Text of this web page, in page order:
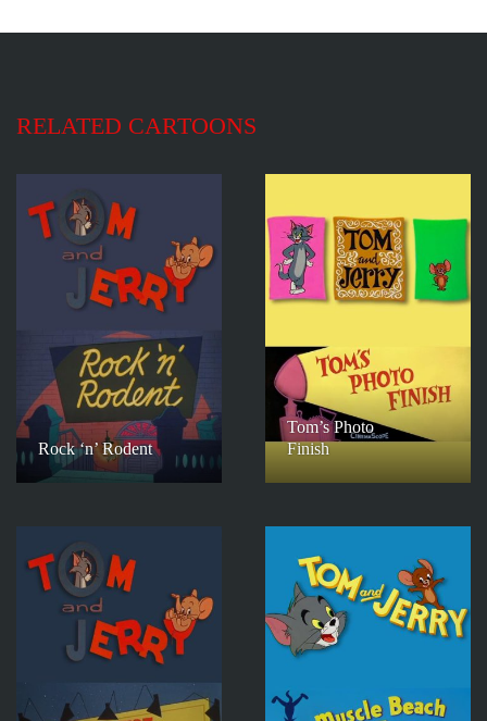
RELATED CARTOONS
Rock ‘n’ Rodent
Tom’s Photo
Finish